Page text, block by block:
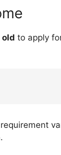
old to apply